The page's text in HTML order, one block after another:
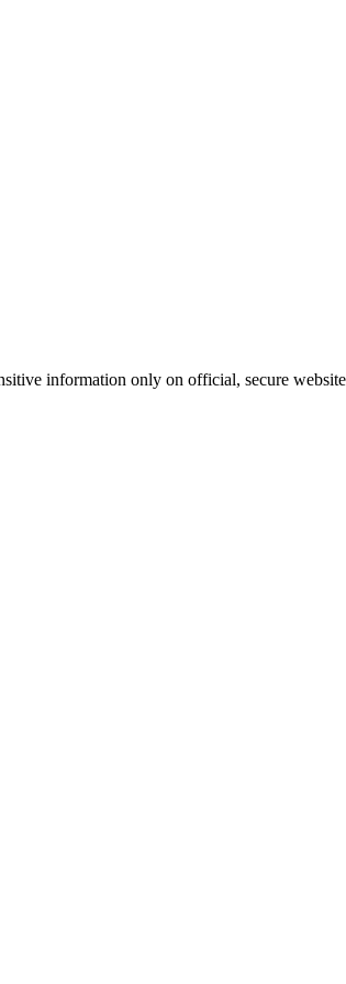
information only on official, secure